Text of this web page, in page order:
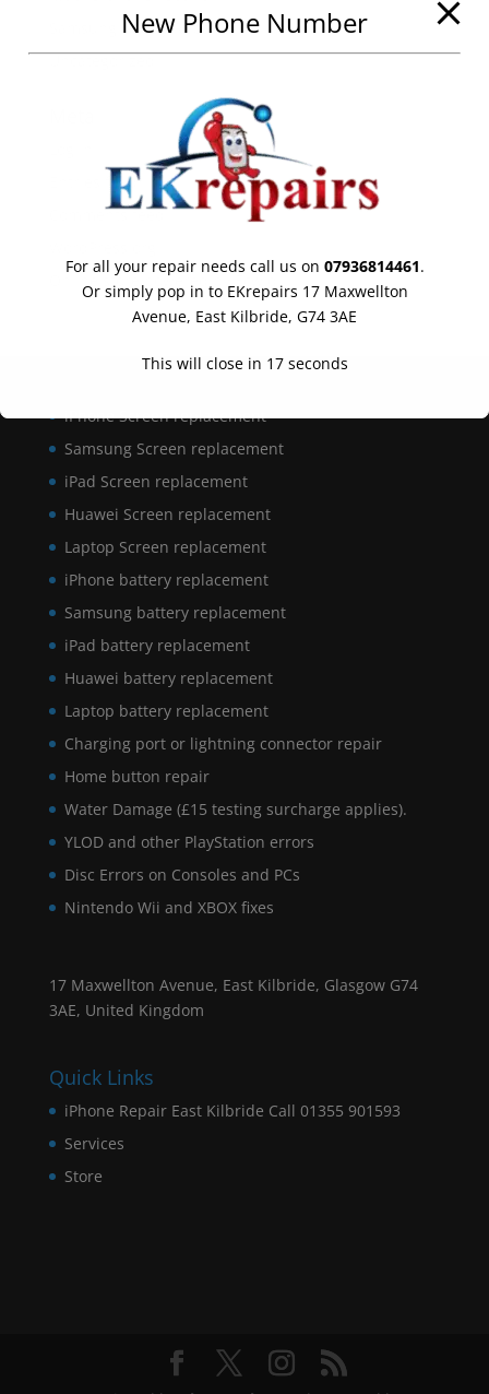
Samsung Galaxy Repair
Uncategorized
Entries feed
Comments feed
Online store powered by Ecwid
iPhone Screen replacement
Samsung Screen replacement
iPad Screen replacement
Huawei Screen replacement
Laptop Screen replacement
iPhone battery replacement
Samsung battery replacement
iPad battery replacement
Huawei battery replacement
Laptop battery replacement
Charging port or lightning connector repair
Home button repair
Water Damage (£15 testing surcharge applies).
YLOD and other PlayStation errors
Disc Errors on Consoles and PCs
Nintendo Wii and XBOX fixes
17 Maxwellton Avenue, East Kilbride, Glasgow G74
3AE, United Kingdom
Quick Links
iPhone Repair East Kilbride Call 01355 901593
Services
Store
New Phone Number
For all your repair needs call us on 07936814461.
Or simply pop in to EKrepairs 17 Maxwellton
Avenue, East Kilbride, G74 3AE
This will close in 17seconds